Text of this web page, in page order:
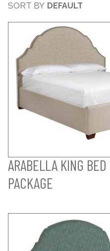
SORT BY
ARABELLA KING
PACKAGE